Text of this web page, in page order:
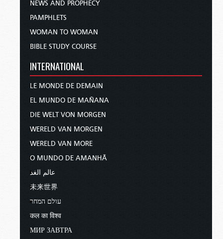
NEWS AND PROPHECY
PAMPHLETS
WOMAN TO WOMAN
BIBLE STUDY COURSE
INTERNATIONAL
LE MONDE DE DEMAIN
EL MUNDO DE MAÑANA
DIE WELT VON MORGEN
WERELD VAN MORGEN
WERELD VAN MORE
O MUNDO DE AMANHÃ
عالم الغد
未来世界
עולם המחר
कल का विश्व
МИР ЗАВТРА